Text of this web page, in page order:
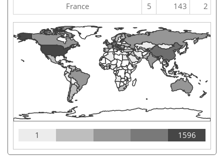
France
5 143 2
1 1596